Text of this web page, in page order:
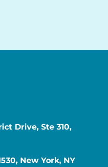
Drive, Ste 310,
New York, NY